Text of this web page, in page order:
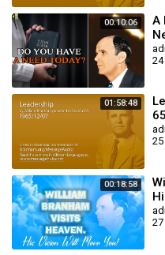
00:10:06
A
01:58:48
00:18:58